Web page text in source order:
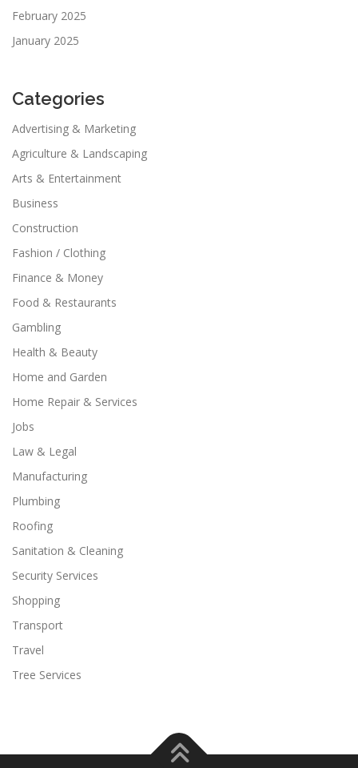
February 2025
January 2025
Categories
Advertising & Marketing
Agriculture & Landscaping
Arts & Entertainment
Business
Construction
Fashion / Clothing
Finance & Money
Food & Restaurants
Gambling
Health & Beauty
Home and Garden
Home Repair & Services
Jobs
Law & Legal
Manufacturing
Plumbing
Roofing
Sanitation & Cleaning
Security Services
Shopping
Transport
Travel
Tree Services